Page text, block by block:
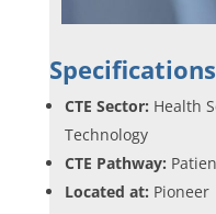
Specifications
CTE Sector: Health
Technology
CTE Pathway:
Located at: Pioneer